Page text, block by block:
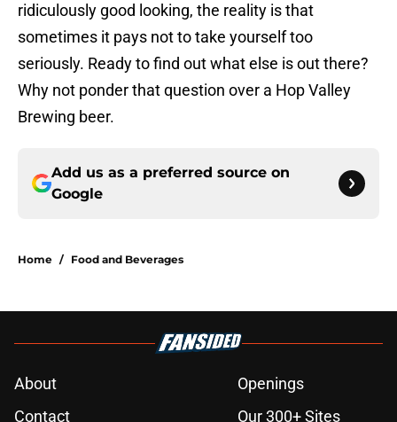
ridiculously good looking, the reality is that
sometimes it pays not to take yourself too
seriously. Ready to find out what else is out there?
Why not ponder that question over a Hop Valley
Brewing beer.
Add us as a preferred source on
Google
Home / Food and Beverages
About
Openings
Contact
Our 300+ Sites